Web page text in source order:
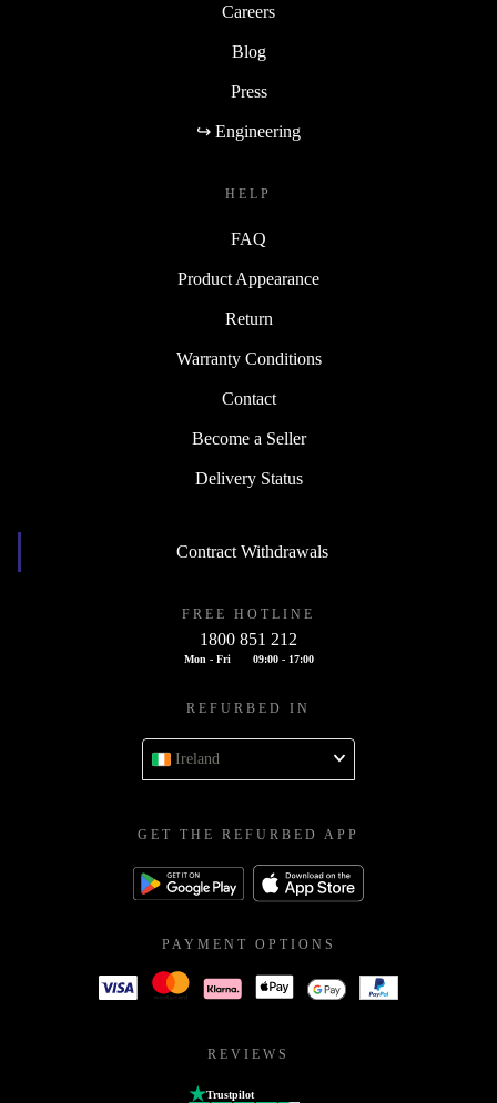
Careers
Blog
Press
↪ Engineering
HELP
FAQ
Product Appearance
Return
Warranty Conditions
Contact
Become a Seller
Delivery Status
Contract Withdrawals
FREE HOTLINE
1800 851 212
Mon - Fri 09:00 - 17:00
REFURBED IN
Ireland
GET THE REFURBED APP
PAYMENT OPTIONS
REVIEWS
Trustpilot